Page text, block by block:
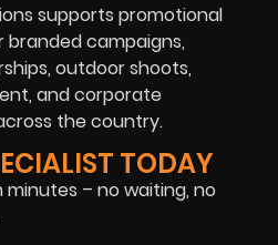
supports promotional
campaigns,
outdoor shoots,
and corporate
the country.
TODAY
– no waiting, no